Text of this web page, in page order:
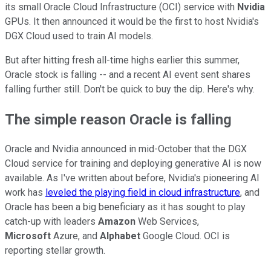
its small Oracle Cloud Infrastructure (OCI) service with Nvidia
GPUs. It then announced it would be the first to host Nvidia's
DGX Cloud used to train AI models.
But after hitting fresh all-time highs earlier this summer,
Oracle stock is falling -- and a recent AI event sent shares
falling further still. Don't be quick to buy the dip. Here's why.
The simple reason Oracle is falling
Oracle and Nvidia announced in mid-October that the DGX
Cloud service for training and deploying generative AI is now
available. As I've written about before, Nvidia's pioneering AI
work has leveled the playing field in cloud infrastructure, and
Oracle has been a big beneficiary as it has sought to play
catch-up with leaders Amazon Web Services,
Microsoft Azure, and Alphabet Google Cloud. OCI is
reporting stellar growth.